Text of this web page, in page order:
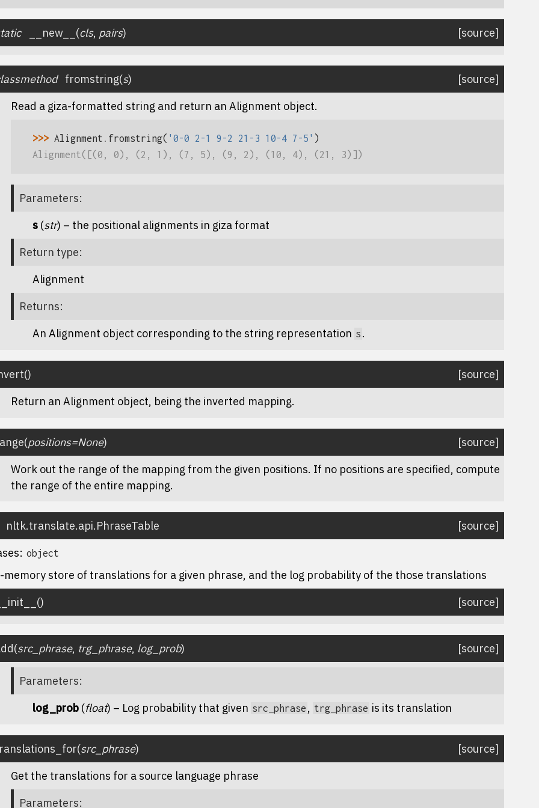
__new__ (cls, pairs) [source]
fromstring(s)
[source]
Read a giza-formatted string and return an Alignment object.
>>> Alignment fromstring( '0-0 2-1 9-2 21-3 10-4 7-5' )
Alignment([(0, 0), (2, 1), (7, 5), (9, 2), (10, 4), (21, 3)])
Parameters:
s (str) – the positional alignments in giza format
Return type:
Alignment
Returns:
An Alignment object corresponding to the string representation s .
()
[source]
Return an Alignment object, being the inverted mapping.
(positions=None)
[source]
Work out the range of the mapping from the given positions. If no positions are specified, compute
the range of the entire mapping.
nltk.translate.api.PhraseTable
[source]
object
memory store of translations for a given phrase, and the log probability of the those translations
() [source]
(src_phrase, trg_phrase, log_prob) [source]
Parameters:
log_prob (float) – Log probability that given src_phrase , trg_phrase is its translation
(src_phrase)
[source]
Get the translations for a source language phrase
Parameters: